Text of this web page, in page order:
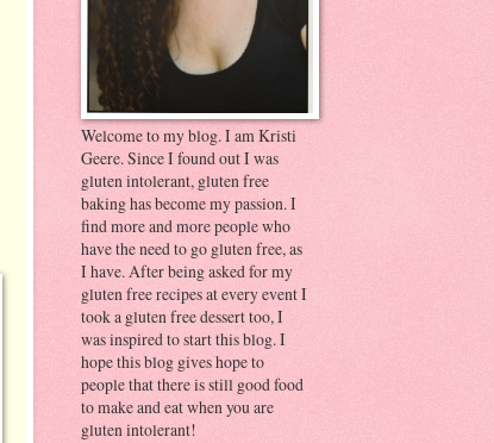
Welcome to my blog. I am Kristi
Geere. Since I found out I was
gluten intolerant, gluten free
baking has become my passion. I
find more and more people who
have the need to go gluten free, as
I have. After being asked for my
gluten free recipes at every event I
took a gluten free dessert too, I
was inspired to start this blog. I
hope this blog gives hope to
people that there is still good food
to make and eat when you are
gluten intolerant!